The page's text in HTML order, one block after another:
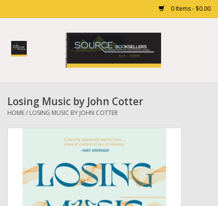
0 Items - $0.00
Home
Gift cards
Losing Music by John Cotter
HOME/ LOSING MUSIC BY JOHN COTTER